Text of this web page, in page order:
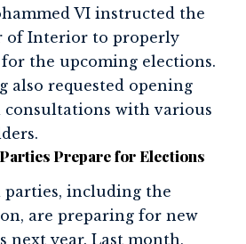
VI instructed the
of Interior to properly
the upcoming elections.
also requested opening
with various
Prepare for Elections
parties, including the
are preparing for new
next year. Last month,